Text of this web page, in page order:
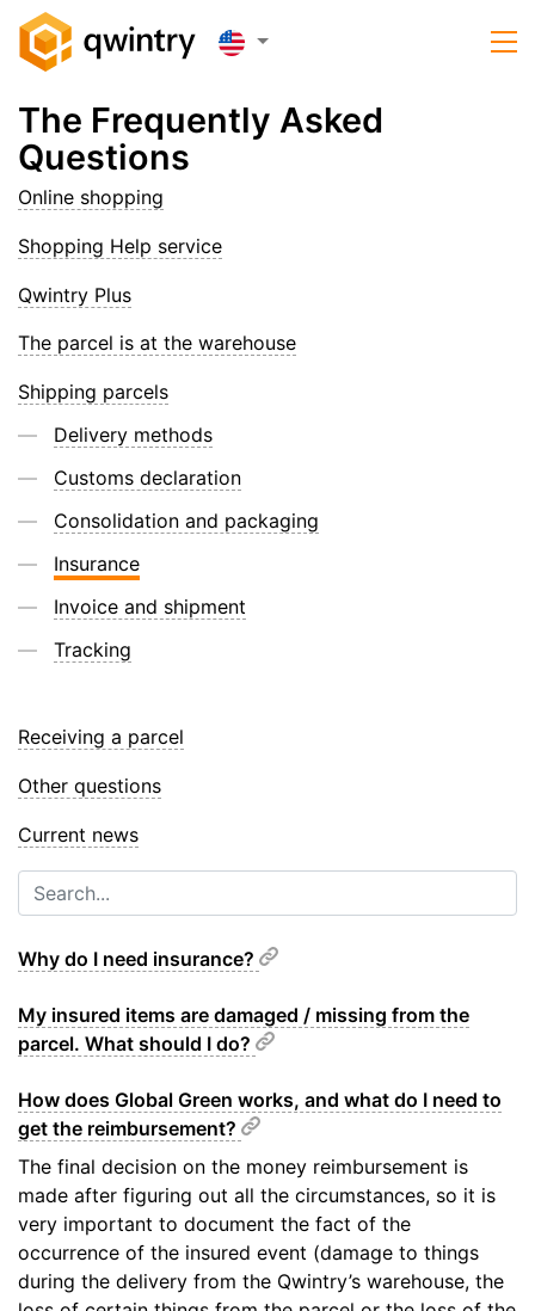
The Frequently Asked
Questions
Online shopping
Shopping Help service
Qwintry Plus
The parcel is at the warehouse
Shipping parcels
Delivery methods
Customs declaration
Consolidation and packaging
Insurance
Invoice and shipment
Tracking
Receiving a parcel
Other questions
Current news
Why do I need insurance?
My insured items are damaged / missing from the
parcel. What should I do?
How does Global Green works, and what do I need to
get the reimbursement?
The final decision on the money reimbursement is
made after figuring out all the circumstances, so it is
very important to document the fact of the
occurrence of the insured event (damage to things
during the delivery from the Qwintry’s warehouse, the